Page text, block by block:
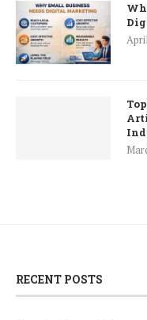
RECENT POSTS